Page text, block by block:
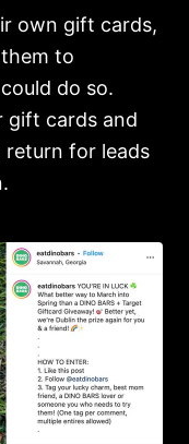
own gift cards,
to
do so.
gift cards and
return for leads